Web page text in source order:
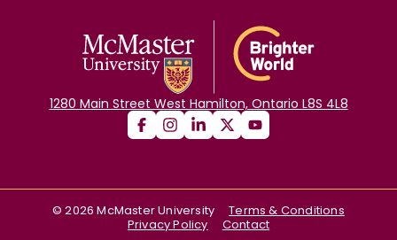
1280 Main Street West Hamilton, Ontario L8S 4L8
©2026 McMaster University
Terms & Conditions
Privacy Policy
Contact